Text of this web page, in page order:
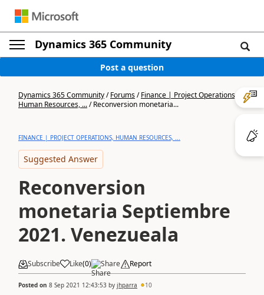
Dynamics 365 Community
Post a question
Dynamics 365 Community/Forums/Finance | Project Operations,
Human Resources, .../Reconversion monetaria...
FINANCE | PROJECT OPERATIONS, HUMAN RESOURCES, ...
Suggested Answer
Reconversion
monetaria Septiembre
2021. Venezueala
Subscribe Like(0) Share Report
Posted on 8 Sep 2021 12:43:53 by jhparra 10